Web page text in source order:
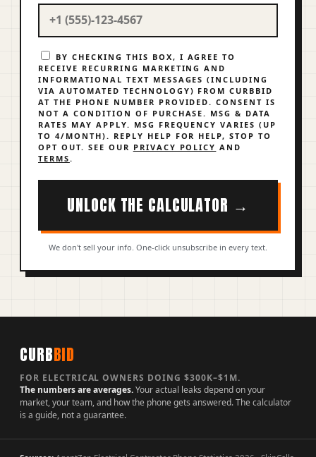
BY CHECKING THIS BOX, I AGREE TO
RECEIVE RECURRING MARKETING AND
INFORMATIONAL TEXT MESSAGES (INCLUDING
VIA AUTOMATED TECHNOLOGY) FROM CURBBID
AT THE PHONE NUMBER PROVIDED. CONSENT IS
NOT A CONDITION OF PURCHASE. MSG & DATA
RATES MAY APPLY. MSG FREQUENCY VARIES (UP
TO 4/MONTH). REPLY HELP FOR HELP,STOP TO
OPT OUT. SEE OUR PRIVACY POLICY AND
TERMS .
UNLOCK THE CALCULATOR →
We don't sell your info. One-click unsubscribe in every text.
CURBBID
FOR ELECTRICAL OWNERS DOING $300K–$1M.
The numbers are averages.Your actual leaks depend on your
market, your team, and how the phone gets answered. The calculator
is a guide, not a guarantee.